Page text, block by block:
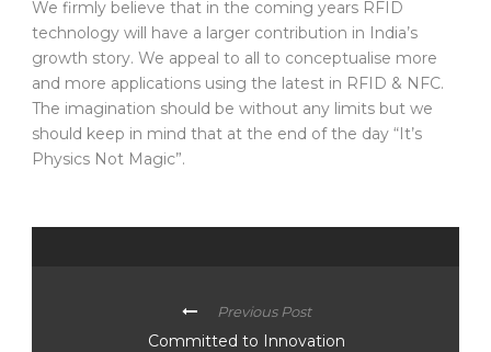
We firmly believe that in the coming years RFID
technology will have a larger contribution in India’s
growth story. We appeal to all to conceptualise more
and more applications using the latest in RFID & NFC.
The imagination should be without any limits but we
should keep in mind that at the end of the day “It’s
Physics Not Magic”.
Previous Post
Committed to Innovation